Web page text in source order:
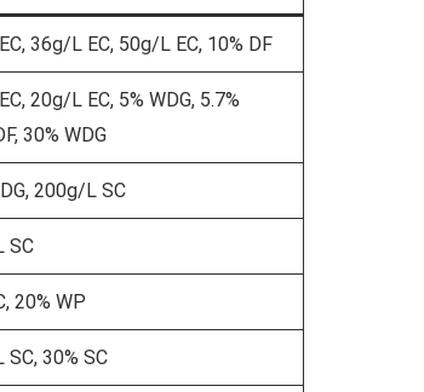
36g/L EC, 50g/L EC, 10% DF
20g/L EC, 5% WDG, 5.7%
30% WDG
200g/L SC
SC
20% WP
30% SC